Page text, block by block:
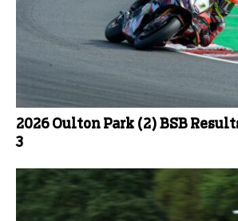
2026 Oulton Park (2) BSB
3